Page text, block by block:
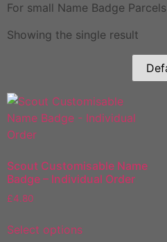
For small Name Badge Parcels
Showing the single result
Scout Customisable Name
Badge – Individual Order
£4.80
Select options